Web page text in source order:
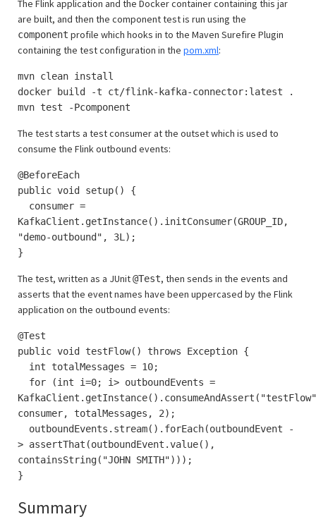
The Flink application and the Docker container containing this jar
are built, and then the component test is run using the
component profile which hooks in to the Maven Surefire Plugin
containing the test configuration in the pom.xml:
mvn clean install
docker build -t ct/flink-kafka-connector:latest .
mvn test -Pcomponent
The test starts a test consumer at the outset which is used to
consume the Flink outbound events:
@BeforeEach
public void setup() {
consumer =
KafkaClient.getInstance().initConsumer(GROUP_ID,
"demo-outbound", 3L);
}
The test, written as a JUnit@Test, then sends in the events and
asserts that the event names have been uppercased by the Flink
application on the outbound events:
@Test
public void testFlow() throws Exception {
int totalMessages = 10;
for (int i=0; i> outboundEvents =
consumer, totalMessages, 2);
outboundEvents.stream().forEach(outboundEvent -
> assertThat(outboundEvent.value(),
containsString("JOHN SMITH")));
}
Summary